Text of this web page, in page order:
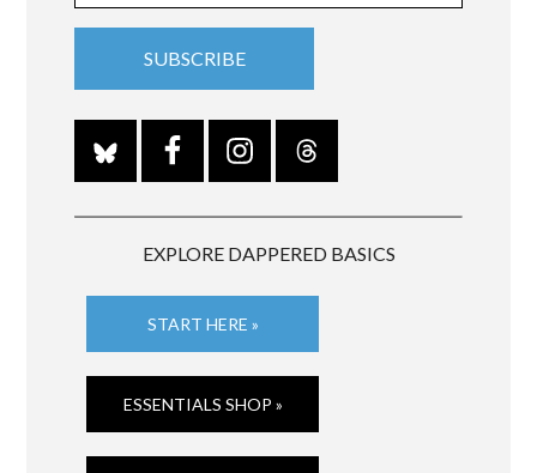
EXPLORE DAPPERED BASICS
START HERE »
ESSENTIALS SHOP »